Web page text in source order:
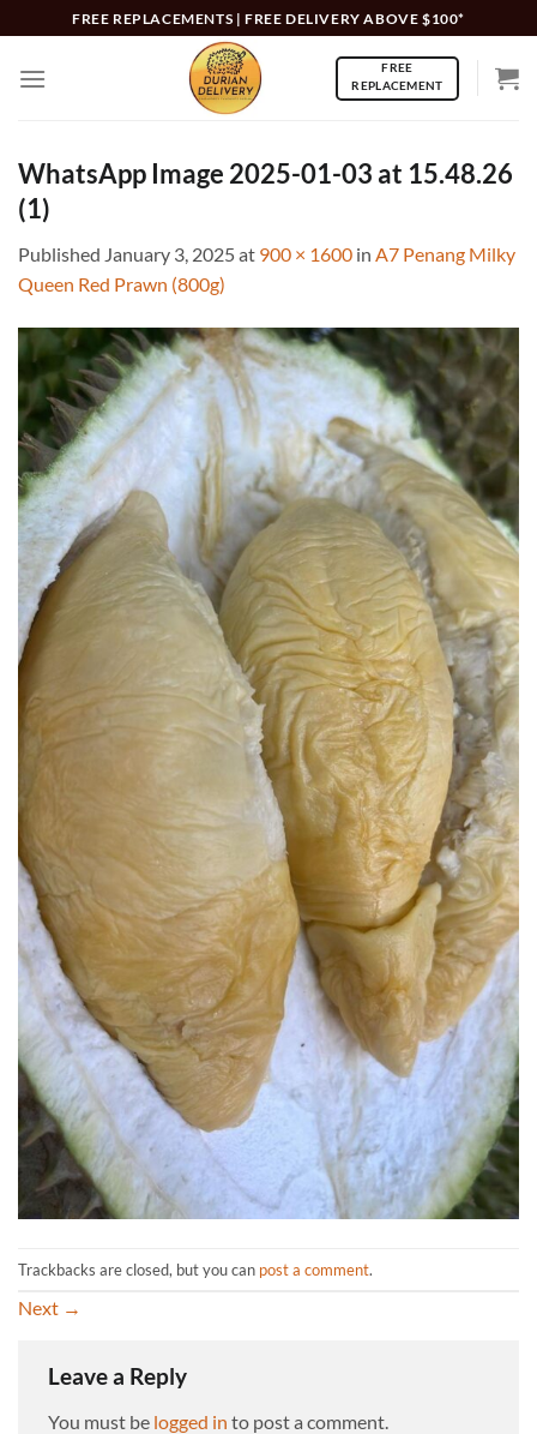
to
content
FREE REPLACEMENTS | FREE DELIVERY ABOVE $100*
FREE
REPLACEMENT
WhatsApp Image 2025-01-03 at 15.48.26
(1)
Published January 3, 2025at 900 × 1600 in A7 Penang Milky
Queen Red Prawn (800g)
Trackbacks are closed, but you can post a comment.
Next →
Leave a Reply
You must be logged in to post a comment.